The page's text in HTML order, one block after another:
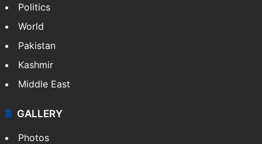
Politics
World
Pakistan
Kashmir
Middle East
GALLERY
Photos